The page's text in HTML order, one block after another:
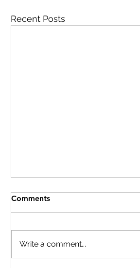
Recent Posts
Comments
Write a comment...